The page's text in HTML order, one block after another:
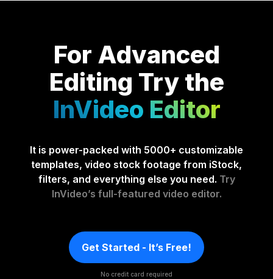
For Advanced
Editing Try the
InVideo Editor
It is power-packed with 5000+ customizable
templates, video stock footage from iStock,
filters, and everything else you need. Try
InVideo’s full-featured video editor.
Get Started - It’s Free!
No credit card required